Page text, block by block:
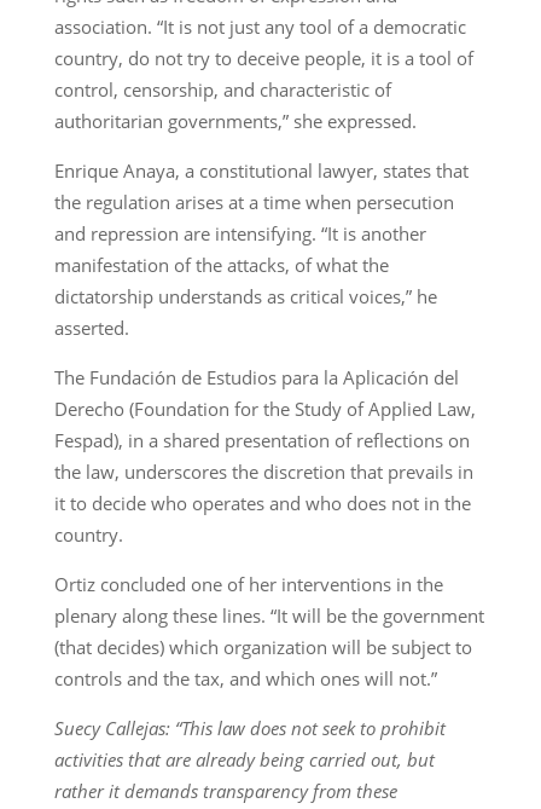
association. “It is not just any tool of a democratic
country, do not try to deceive people, it is a tool of
control, censorship, and characteristic of
authoritarian governments,” she expressed.
Enrique Anaya, a constitutional lawyer, states that
the regulation arises at a time when persecution
and repression are intensifying. “It is another
manifestation of the attacks, of what the
dictatorship understands as critical voices,” he
asserted.
The Fundación de Estudios para la Aplicación del
Derecho (Foundation for the Study of Applied Law,
Fespad), in a shared presentation of reflections on
the law, underscores the discretion that prevails in
it to decide who operates and who does not in the
country.
Ortiz concluded one of her interventions in the
plenary along these lines. “It will be the government
(that decides) which organization will be subject to
controls and the tax, and which ones will not.”
Suecy Callejas: “This law does not seek to prohibit
activities that are already being carried out, but
rather it demands transparency from these